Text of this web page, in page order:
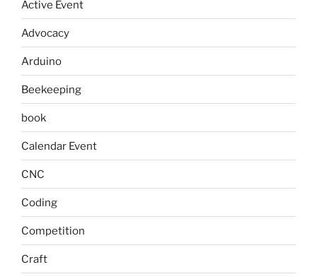
Active Event
Advocacy
Arduino
Beekeeping
book
Calendar Event
CNC
Coding
Competition
Craft